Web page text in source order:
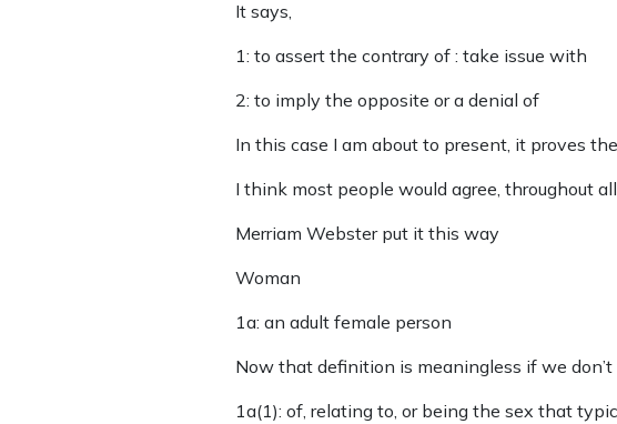
It says,
1: to assert the contrary of : take issue with
2: to imply the opposite or a denial of
In this case I am about to present, it proves
I think most people would agree, throughout
Merriam Webster put it this way
Woman
1a: an adult female person
Now that definition is meaningless if we
1a(1): of, relating to, or being the sex that